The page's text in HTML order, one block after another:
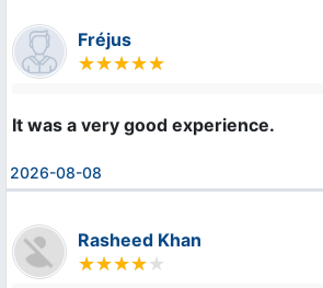
Fréjus
It was a very good experience.
2026-08-08
Rasheed Khan